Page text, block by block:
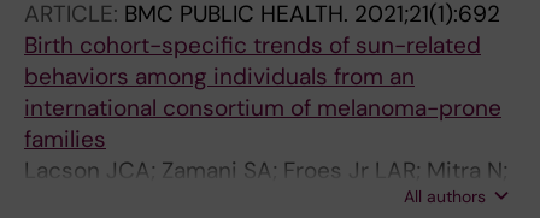
ARTICLE: BMC PUBLIC HEALTH. 2021;21(1):692
Birth cohort-specific trends of sun-related
behaviors among individuals from an
international consortium of melanoma-prone
families
Lacson JCA; Zamani SA; Froes Jr LAR; Mitra N;
Qian L; Doyle SH; Azizi E; Balestrini C; Bishop
All authors